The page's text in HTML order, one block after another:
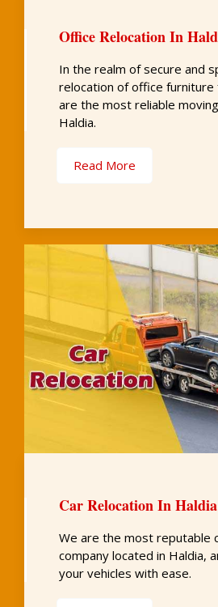
Office Relocation In
In the realm of secure and
relocation of office furniture
are the most reliable
Haldia.
Read More
Car Relocation In Haldia
We are the most reputable
company located in Haldia,
your vehicles with ease.